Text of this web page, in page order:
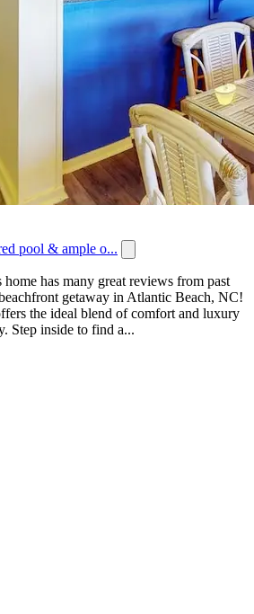
pool & ample o...
has many great reviews from past
getaway in Atlantic Beach, NC!
the ideal blend of comfort and luxury
Step inside to find a...